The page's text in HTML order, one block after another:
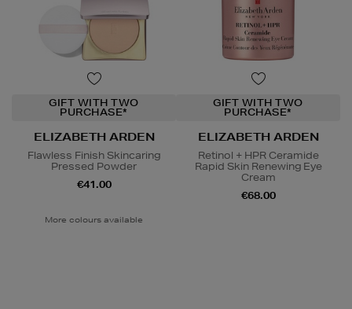
GIFT WITH TWO
PURCHASE*
ELIZABETH ARDEN
Flawless Finish Skincaring
Pressed Powder
€41.00
More colours available
GIFT WITH TWO
PURCHASE*
ELIZABETH ARDEN
Retinol + HPR Ceramide
Rapid Skin Renewing Eye
Cream
€68.00